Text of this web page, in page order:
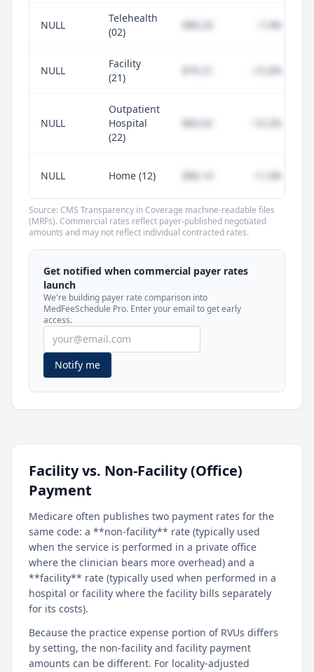
NULL
Telehealth
(02)
$88.20 -7.4%
NULL
Facility
(21)
-15.6%
NULL
Outpatient
Hospital
(22)
$84.92 -10.2%
NULL Home (12) $96.14 +1.0%
Unlock commercial payer rates
See how BCBS, United, Aetna, and Cigna
compare to Medicare for every code —
included in MedFeeSchedule Pro.
Get Pro Learn more
Source: CMS Transparency in Coverage machine-readable files
(MRFs). Commercial rates reflect payer-published negotiated
amounts and may not reflect individual contracted rates.
Get notified when commercial payer rates
launch
We're building payer rate comparison into
MedFeeSchedule Pro. Enter your email to get early
access.
Notify me
Facility vs. Non-Facility (Office)
Payment
Medicare often publishes two payment rates for the
same code: a **non-facility** rate (typically used
when the service is performed in a private office
where the clinician bears more overhead) and a
**facility** rate (typically used when performed in a
hospital or facility where the facility bills separately
for its costs).
Because the practice expense portion of RVUs differs
by setting, the non-facility and facility payment
amounts can be different. For locality-adjusted